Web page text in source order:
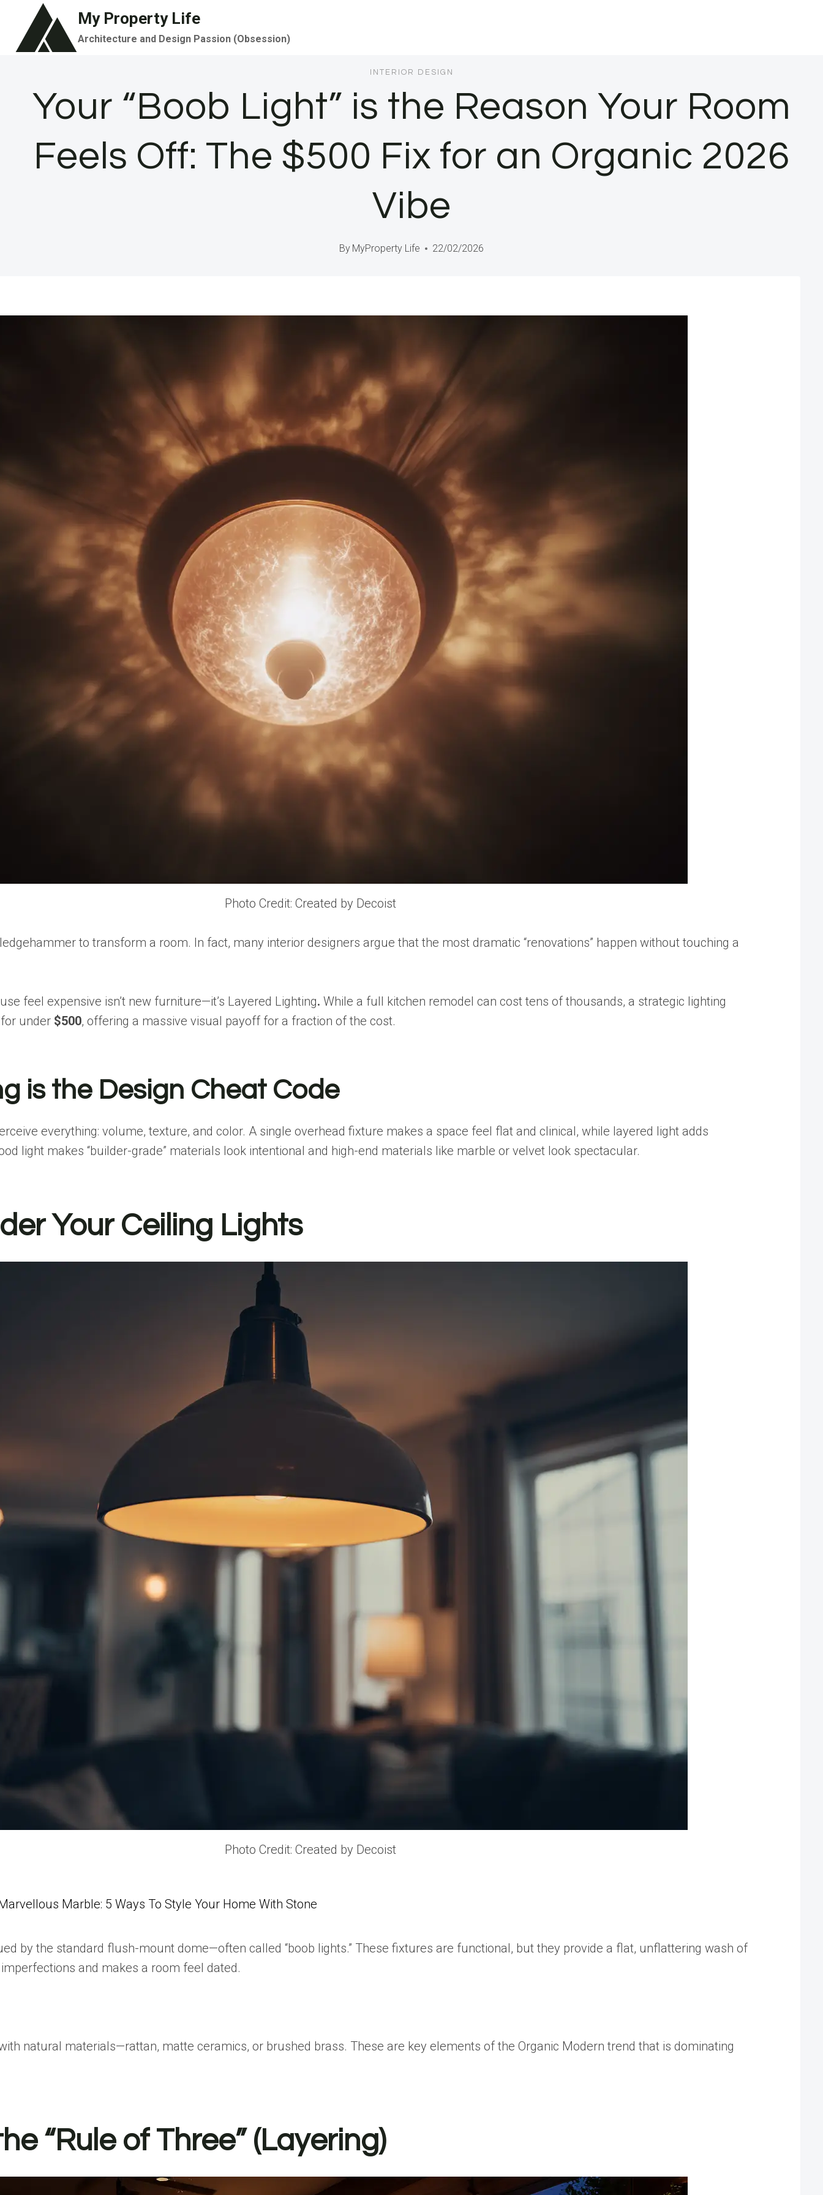
content
My Property Life
Architecture and Design Passion (Obsession)
INTERIOR DESIGN
Your “Boob Light” is the Reason Your Room
Feels Off: The $500 Fix for an Organic 2026
Vibe
By MyProperty Life 22/02/2026
Photo Credit: Created by Decoist
to transform a room. In fact, many interior designers argue that the most dramatic“renovations” happen without touching a
feel expensive isn’t new furniture—it’s Layered Lighting. While a full kitchen remodel cancost tens of thousands, a strategic lighting
under $500, offering a massive visual payoff for a fraction of the cost.
is the Design Cheat Code
everything: volume, texture, and color. A single overhead fixture makes a space feel flat and clinical, while layered light adds
light makes “builder-grade” materials look intentional and high-end materials like marble or velvet look spectacular.
Your Ceiling Lights
Photo Credit: Created by Decoist
Marble: 5 Ways To Style Your Home With Stone
by the standard flush-mount dome—often called “boob lights.” These fixtures are functional, but they provide a flat, unflattering wash of
and makes a room feel dated.
natural materials—rattan, matte ceramics, or brushed brass. These are key elements of theOrganic Modern trend that is dominating
“Rule of Three” (Layering)